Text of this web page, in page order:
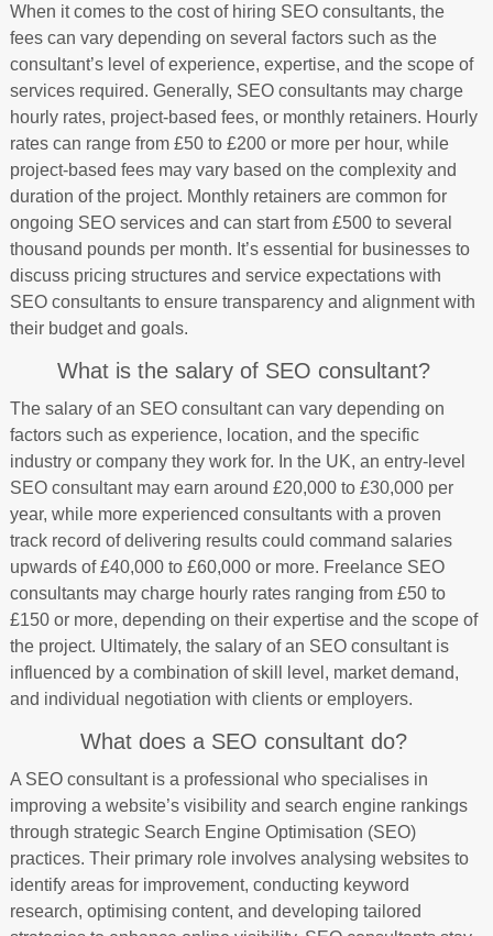
When it comes to the cost of hiring SEO consultants, the
fees can vary depending on several factors such as the
consultant’s level of experience, expertise, and the scope of
services required. Generally, SEO consultants may charge
hourly rates, project-based fees, or monthly retainers. Hourly
rates can range from £50 to £200 or more per hour, while
project-based fees may vary based on the complexity and
duration of the project. Monthly retainers are common for
ongoing SEO services and can start from £500 to several
thousand pounds per month. It’s essential for businesses to
discuss pricing structures and service expectations with
SEO consultants to ensure transparency and alignment with
their budget and goals.
What is the salary of SEO consultant?
The salary of an SEO consultant can vary depending on
factors such as experience, location, and the specific
industry or company they work for. In the UK, an entry-level
SEO consultant may earn around £20,000 to £30,000 per
year, while more experienced consultants with a proven
track record of delivering results could command salaries
upwards of £40,000 to £60,000 or more. Freelance SEO
consultants may charge hourly rates ranging from £50 to
£150 or more, depending on their expertise and the scope of
the project. Ultimately, the salary of an SEO consultant is
influenced by a combination of skill level, market demand,
and individual negotiation with clients or employers.
What does a SEO consultant do?
A SEO consultant is a professional who specialises in
improving a website’s visibility and search engine rankings
through strategic Search Engine Optimisation (SEO)
practices. Their primary role involves analysing websites to
identify areas for improvement, conducting keyword
research, optimising content, and developing tailored